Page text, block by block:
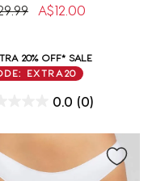
reduced from
toA$12.00
20% OFF* SALE
EXTRA20
0.0 (0)